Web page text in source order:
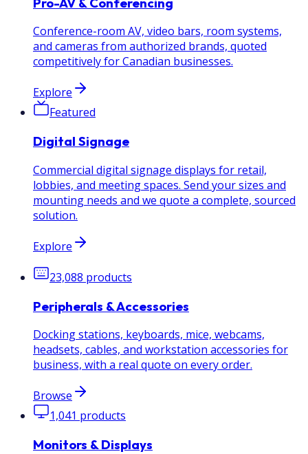
Conference-room AV, video bars, room systems,
and cameras from authorized brands, quoted
competitively for Canadian businesses.
Explore
Featured
Digital Signage
Commercial digital signage displays for retail,
lobbies, and meeting spaces. Send your sizes and
mounting needs and we quote a complete, sourced
solution.
Explore
23,088 products
Peripherals & Accessories
Docking stations, keyboards, mice, webcams,
headsets, cables, and workstation accessories for
business, with a real quote on every order.
Browse
1,041 products
Monitors & Displays